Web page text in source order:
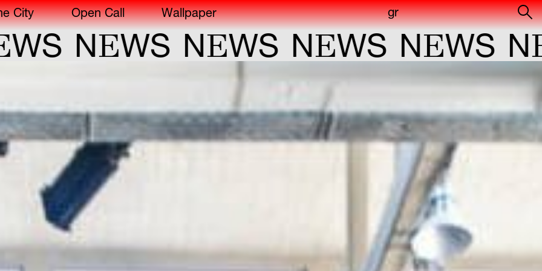
City Open Call Wallpaper gr
NE WS NE WS NE WS NE WS NE